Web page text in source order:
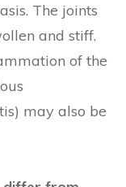
The joints
and stiff.
of the
may also be